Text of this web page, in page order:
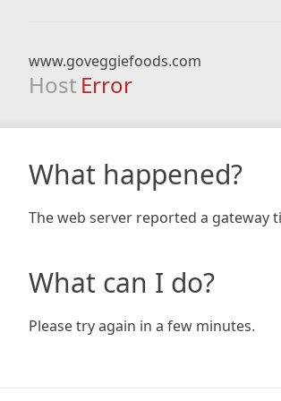
www.goveggiefoods.com
Host Error
What happened?
The web server reported a gateway
What can I do?
Please try again in a few minutes.